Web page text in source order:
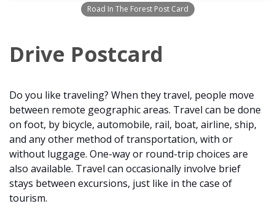
Road In The Forest Post Card
Drive Postcard
Do you like traveling? When they travel, people move
between remote geographic areas. Travel can be done
on foot, by bicycle, automobile, rail, boat, airline, ship,
and any other method of transportation, with or
without luggage. One-way or round-trip choices are
also available. Travel can occasionally involve brief
stays between excursions, just like in the case of
tourism.